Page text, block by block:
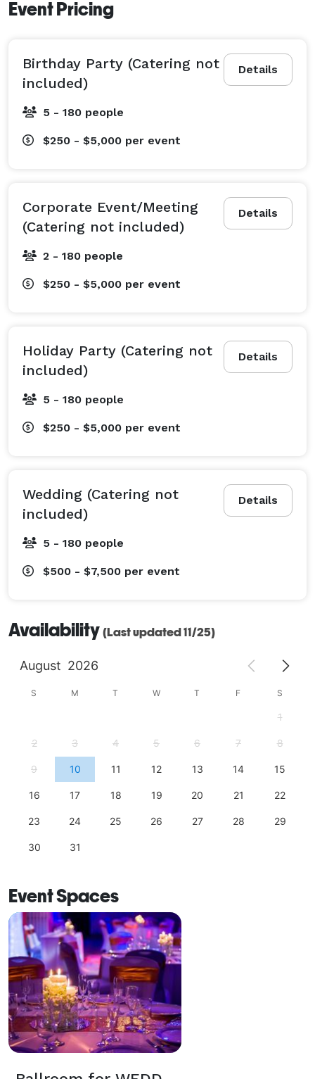
Event Pricing
Details
Birthday Party (Catering not
included)
5 - 180 people
$250 - $5,000 per event
Details
Corporate Event/Meeting
(Catering not included)
2 - 180 people
$250 - $5,000 per event
Details
Holiday Party (Catering not
included)
5 - 180 people
$250 - $5,000 per event
Details
Wedding (Catering not
included)
5 - 180 people
$500 - $7,500 per event
Availability (Last updated 11/25)
August 2026
S M T W T F S
1
2 3 4 5 6 7 8
9 10 11 12 13 14 15
16 17 18 19 20 21 22
23 24 25 26 27 28 29
30 31
Event Spaces